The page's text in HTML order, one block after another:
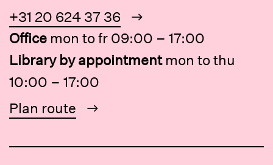
+31 20 624 37 36
Office mon to fr 09:00 – 17:00
Library by appointment mon to thu
10:00 – 17:00
Plan route